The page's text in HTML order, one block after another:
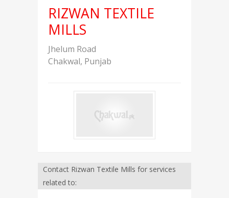
RIZWAN TEXTILE
MILLS
Jhelum Road
Chakwal, Punjab
Contact Rizwan Textile Mills for services
related to: